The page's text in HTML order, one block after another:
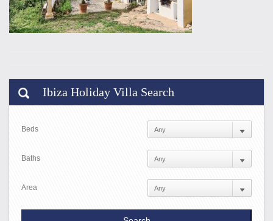
Ibiza Holiday Villa Search
Beds
Baths
Area